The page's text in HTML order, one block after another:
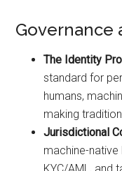
Governance
The Identity
standard for
humans,
making
Jurisdictional
machine-